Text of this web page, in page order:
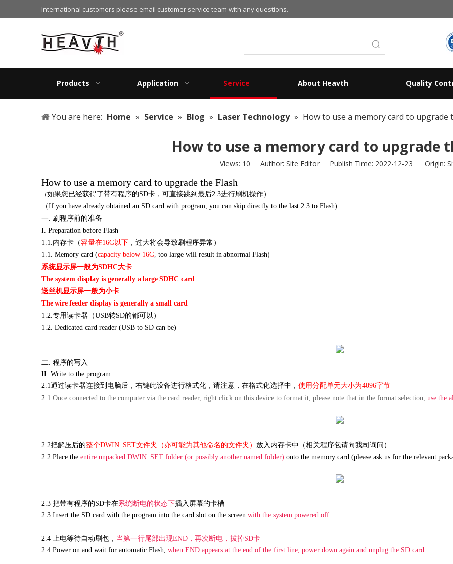
International customers please email customer service team with any questions.
Products Application Service About Heavth Quality
You are here: Home » Service » Blog » Laser Technology » How to use a memory card to upgrade
How to use a memory card to upgrade
Views: 10 Author: Site Editor Publish Time: 2022-12-23 Origin:
How to use a memory card to upgrade the Flash
（如果您已经获得了带有程序的SD卡，可直接跳到最后2.3进行刷机操作）
（If you have already obtained an SD card with program, you can skip directly to the last 2.3 to Flash)
一. 刷程序前的准备
I. Preparation before Flash
1.1.内存卡（容量在16G以下 ，过大将会导致刷程序异常）
1.1. Memory card (capacity below 16G, too large will result in abnormal Flash)
系统显示屏一般为SDHC大卡
The system display is generally a large SDHC card
送丝机显示屏一般为小卡
The wire feeder display is generally a small card
1.2.专用读卡器（USB转SD的都可以）
1.2. Dedicated card reader (USB to SD can be)
二. 程序的写入
II. Write to the program
2.1通过读卡器连接到电脑后，右键此设备进行格式化，请注意，在格式化选择中， 使用分配单元大小为4096字节
2.1 Once connected to the computer via the card reader, right click on this device to format it, please note that in the format selection, use the
2.2把解压后的整个DWIN_SET文件夹（亦可能为其他命名的文件夹） 放入内存卡中（相关程序包请向我司询问）
2.2 Place the entire unpacked DWIN_SET folder (or possibly another named folder) onto the memory card (please ask us for the relevant
2.3 把带有程序的SD卡在系统断电的状态下插入屏幕的卡槽
2.3 Insert the SD card with the program into the card slot on the screen with the system powered off
2.4 上电等待自动刷包， 当第一行尾部出现END，再次断电，拔掉SD卡
2.4 Power on and wait for automatic Flash, when END appears at the end of the first line, power down again and unplug the SD card